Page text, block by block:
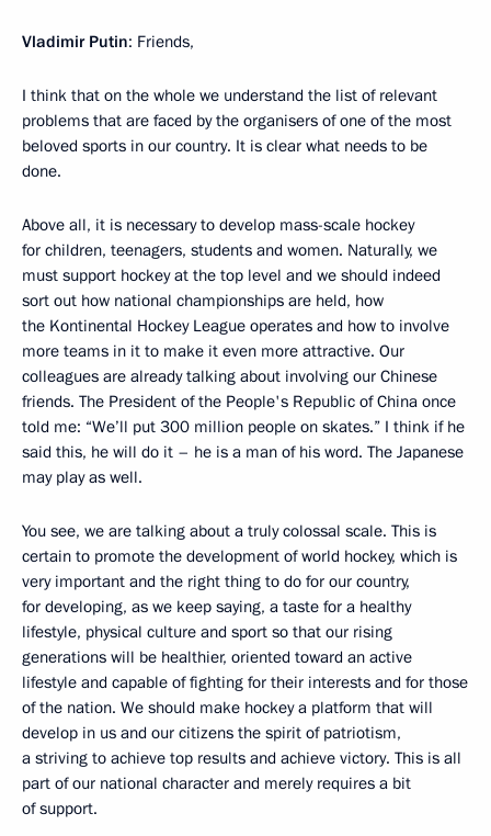
Vladimir Putin: Friends,
I think that on the whole we understand the list of relevant
problems that are faced by the organisers of one of the most
beloved sports in our country. It is clear what needs to be
done.
Above all, it is necessary to develop mass-scale hockey
for children, teenagers, students and women. Naturally, we
must support hockey at the top level and we should indeed
sort out how national championships are held, how
the Kontinental Hockey League operates and how to involve
more teams in it to make it even more attractive. Our
colleagues are already talking about involving our Chinese
friends. The President of the People's Republic of China once
told me: “We’ll put 300 million people on skates.” I think if he
said this, he will do it – he is a man of his word. The Japanese
may play as well.
You see, we are talking about a truly colossal scale. This is
certain to promote the development of world hockey, which is
very important and the right thing to do for our country,
for developing, as we keep saying, a taste for a healthy
lifestyle, physical culture and sport so that our rising
generations will be healthier, oriented toward an active
lifestyle and capable of fighting for their interests and for those
of the nation. We should make hockey a platform that will
develop in us and our citizens the spirit of patriotism,
a striving to achieve top results and achieve victory. This is all
part of our national character and merely requires a bit
of support.